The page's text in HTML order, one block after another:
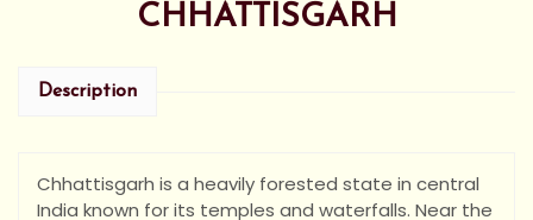
CHHATTISGARH
Description
Chhattisgarh is a heavily forested state in central
India known for its temples and waterfalls. Near the